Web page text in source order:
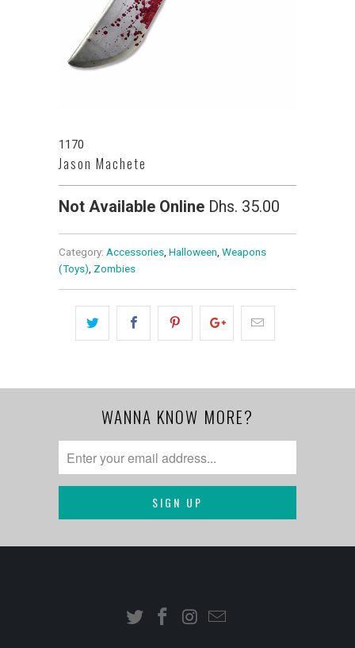
1170
Jason Machete
Not Available Online Dhs. 35.00
Category: Accessories Halloween Weapons
(Toys) Zombies
WANNA KNOW MORE?